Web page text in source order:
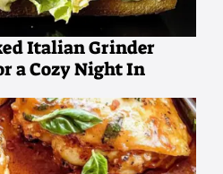
Italian Grinder
a Cozy Night In